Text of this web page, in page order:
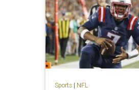
Sports| NFL